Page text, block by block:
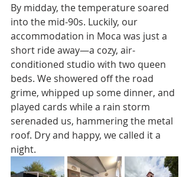
By midday, the temperature soared
into the mid-90s. Luckily, our
accommodation in Moca was just a
short ride away—a cozy, air-
conditioned studio with two queen
beds. We showered off the road
grime, whipped up some dinner, and
played cards while a rain storm
serenaded us, hammering the metal
roof. Dry and happy, we called it a
night.